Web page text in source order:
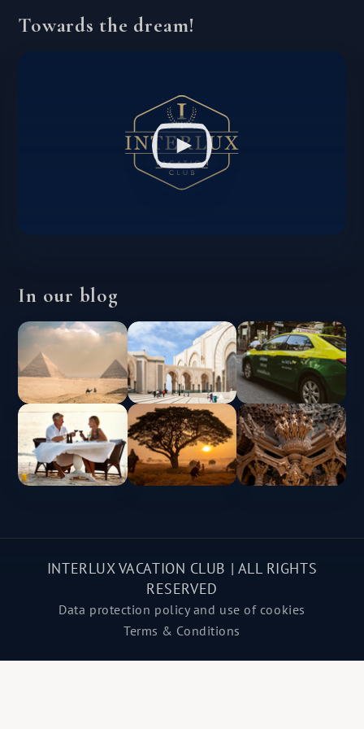
Towards the dream!
In our blog
INTERLUX VACATION CLUB | ALL RIGHTS
RESERVED
Data protection policy and use of cookies
Terms & Conditions